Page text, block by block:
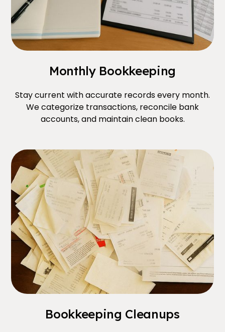
Monthly Bookkeeping
Stay current with accurate records every month.
We categorize transactions, reconcile bank
accounts, and maintain clean books.
Bookkeeping Cleanups